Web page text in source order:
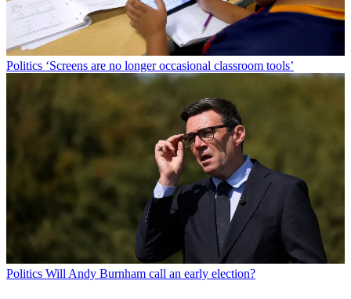
Politics ‘Screens are no longer occasional classroom tools’
Politics Will Andy Burnham call an early election?